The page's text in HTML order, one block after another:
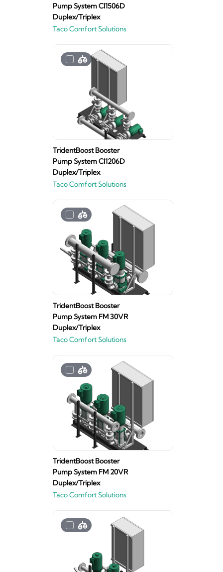
Pump System CI1506D
Duplex/Triplex
Taco Comfort Solutions
TridentBoost Booster
Pump System CI1206D
Duplex/Triplex
Taco Comfort Solutions
TridentBoost Booster
Pump System FM 30VR
Duplex/Triplex
Taco Comfort Solutions
TridentBoost Booster
Pump System FM 20VR
Duplex/Triplex
Taco Comfort Solutions